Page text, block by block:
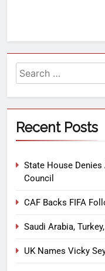
Recent Posts
State House
Council
CAF Backs FIFA
Saudi Arabia,
UK Names Vicky